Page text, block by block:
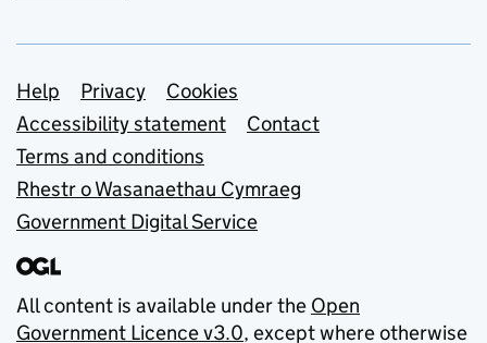
Support links
Help Privacy
Cookies
Accessibility statement
Contact
Terms and conditions
Rhestr o Wasanaethau Cymraeg
Government Digital Service
All content is available under the Open
Government Licence v3.0, except where otherwise